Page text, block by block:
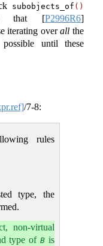
subobjects_of ()
that [P2996R6]
iterating overall the
until these
/7-8:
rules
type, the
non-virtual
type ofB is